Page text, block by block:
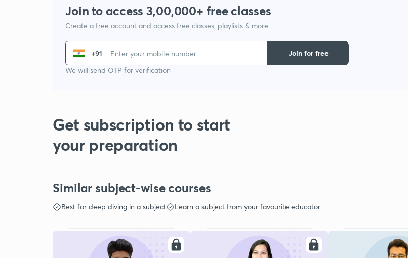
Join to access 3,00,000+ free classes
Create a free account and access free classes, playlists & more
+91
We will send OTP for verification
Join for free
Get subscription to start
your preparation
Similar subject-wise courses
Best for deep diving in a subject Learn a subject from your favourite educator